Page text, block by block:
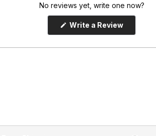
No reviews yet, write one now?
Write a Review(
e